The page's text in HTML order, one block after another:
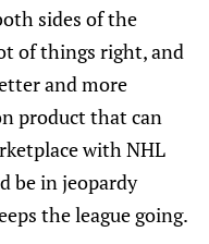
sides of the
of things right, and
and more
product that can
with NHL
be in jeopardy
the league going.